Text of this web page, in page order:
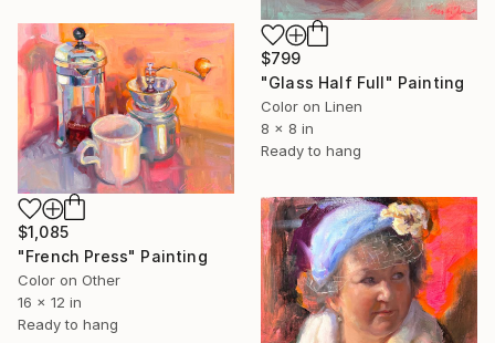
$799
"Glass Half Full" Painting
Color on Linen
8 x 8 in
Ready to hang
$1,085
"French Press" Painting
Color on Other
16 x 12 in
Ready to hang